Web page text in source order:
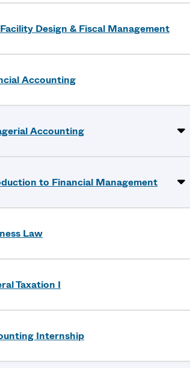
Design & Fiscal Management
Accounting
Accounting
to Financial Management
Law
Taxation I
Internship